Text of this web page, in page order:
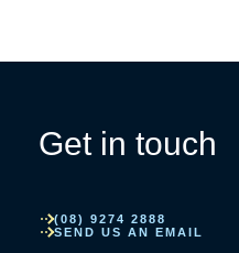
Get in touch
(08) 9274 2888
SEND US AN EMAIL